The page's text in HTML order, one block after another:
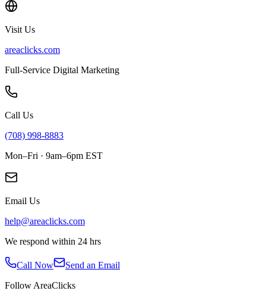
Visit Us
areaclicks.com
Full-Service Digital Marketing
Call Us
(708) 998-8883
Mon–Fri · 9am–6pm EST
Email Us
help@areaclicks.com
We respond within 24 hrs
Call Now
Send an Email
Follow AreaClicks